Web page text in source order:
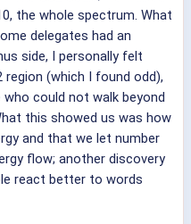
the whole spectrum. What
delegates had an
side, I personally felt
(which I found odd),
could not walk beyond
this showed us was how
and that we let number
flow; another discovery
react better to words